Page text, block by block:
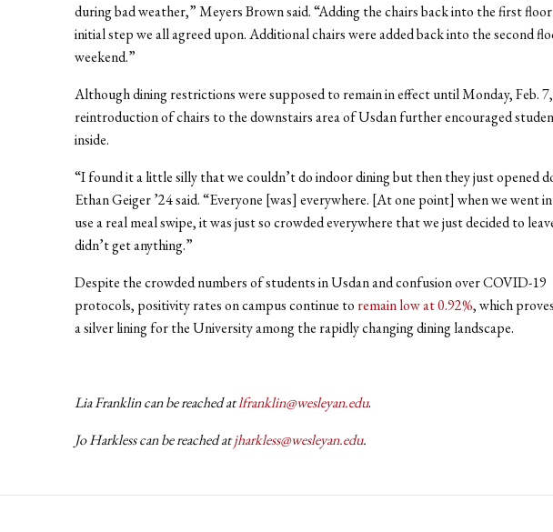
during bad weather,” Meyers Brown said. “Adding the chairs back into the first
initial step we all agreed upon. Additional chairs were added back into the second
weekend.”
Although dining restrictions were supposed to remain in effect until Monday, Feb.
reintroduction of chairs to the downstairs area of Usdan further encouraged
inside.
“I found it a little silly that we couldn’t do indoor dining but then they just opened
Ethan Geiger ’24 said. “Everyone [was] everywhere. [At one point] when we went
use a real meal swipe, it was just so crowded everywhere that we just decided to
didn’t get anything.”
Despite the crowded numbers of students in Usdan and confusion over COVID-19
protocols, positivity rates on campus continue to remain low at 0.92%, which
a silver lining for the University among the rapidly changing dining landscape.
Lia Franklin can be reached atlfranklin@wesleyan.edu.
Jo Harkless can be reached atjharkless@wesleyan.edu.